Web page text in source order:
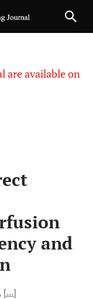
are available on
and
[...]